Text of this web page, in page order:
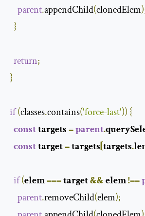
parent.appendChild(clonedElem
}
return;
}
if(classes.contains('force-last')) {
const targets =parent.
const target = targets[targets.
if(elem === target && elem !==
parent.removeChild(elem);